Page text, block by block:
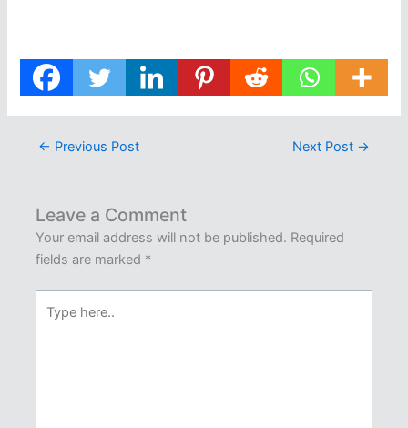
← Previous Post Next Post →
Leave a Comment
Your email address will not be published. Required
fields are marked *
here..